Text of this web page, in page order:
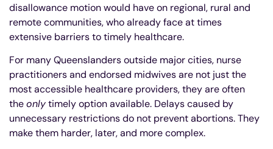
disallowance motion would have on regional, rural and
remote communities, who already face at times
extensive barriers to timely healthcare.
For many Queenslanders outside major cities, nurse
practitioners and endorsed midwives are not just the
most accessible healthcare providers, they are often
theonlytimely option available. Delays caused by
unnecessary restrictions do not prevent abortions. They
make them harder, later, and more complex.